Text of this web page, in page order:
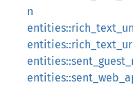
n